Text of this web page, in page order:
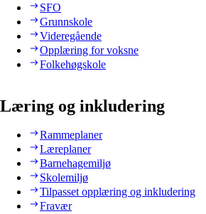
SFO
Grunnskole
Videregående
Opplæring for voksne
Folkehøgskole
Læring og inkludering
Rammeplaner
Læreplaner
Barnehagemiljø
Skolemiljø
Tilpasset opplæring og inkludering
Fravær